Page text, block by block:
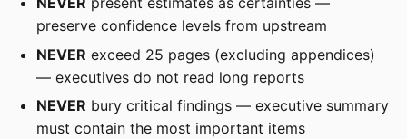
preserve confidence levels from upstream
NEVER exceed 25 pages (excluding appendices)
— executives do not read long reports
NEVER bury critical findings — executive summary
must contain the most important items